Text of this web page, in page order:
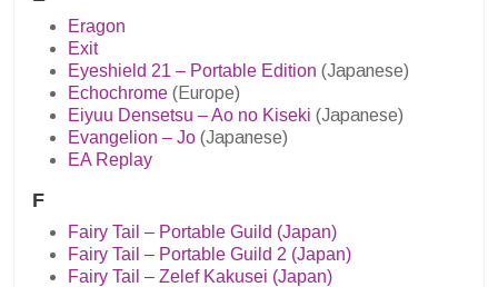
Eragon
Exit
Eyeshield 21 – Portable Edition (Japanese)
Echochrome (Europe)
Eiyuu Densetsu – Ao no Kiseki (Japanese)
Evangelion – Jo (Japanese)
EA Replay
F
Fairy Tail – Portable Guild (Japan)
Fairy Tail – Portable Guild 2 (Japan)
Fairy Tail – Zelef Kakusei (Japan)